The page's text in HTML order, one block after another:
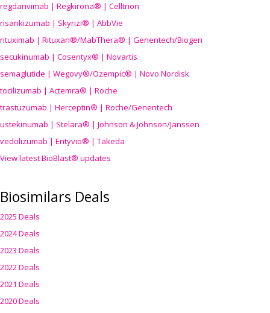
regdanvimab | Regkirona® | Celltrion
risankizumab | Skyrizi® | AbbVie
rituximab | Rituxan®/MabThera® | Genentech/Biogen
secukinumab | Cosentyx® | Novartis
semaglutide | Wegovy®/Ozempic® | Novo Nordisk
tocilizumab | Actemra® | Roche
trastuzumab | Herceptin® | Roche/Genentech
ustekinumab | Stelara® | Johnson & Johnson/Janssen
vedolizumab | Entyvio® | Takeda
View latest BioBlast® updates
Biosimilars Deals
2025 Deals
2024 Deals
2023 Deals
2022 Deals
2021 Deals
2020 Deals